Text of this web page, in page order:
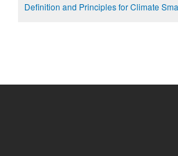
Definition and Principles for Climate